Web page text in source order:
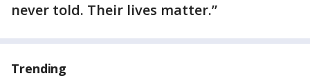
never told. Their lives matter.”
Trending